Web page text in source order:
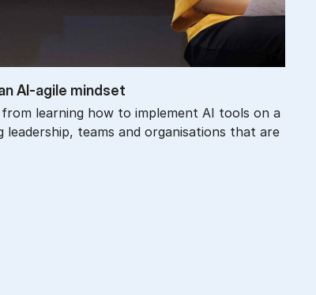
AI-agile mind­set
learning how to implement AI tools on a
teams and organisations that are